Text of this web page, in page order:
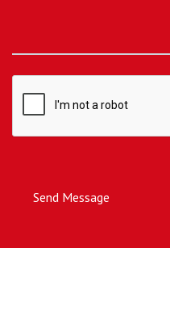
Send Message